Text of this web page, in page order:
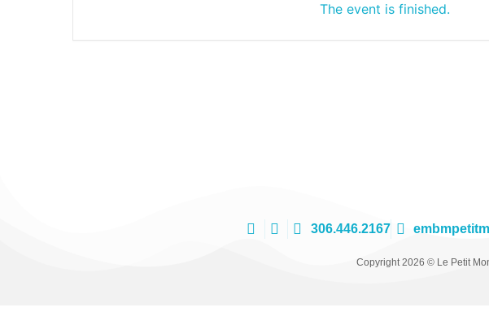
The event is finished.
306.446.2167
Copyright 2026 © Le Petit